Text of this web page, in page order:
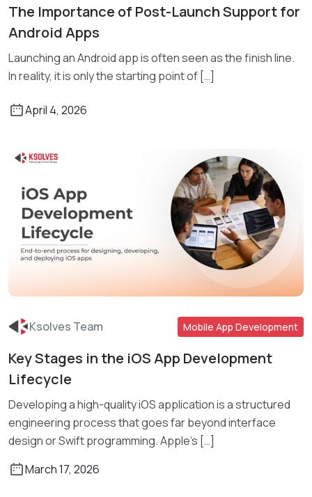
The Importance of Post-Launch Support for
Android Apps
Launching an Android app is often seen as the finish line.
In reality, it is only the starting point of […]
April 4, 2026
Read More
Ksolves Team Mobile App Development
Key Stages in the iOS App Development
Lifecycle
Developing a high-quality iOS application is a structured
engineering process that goes far beyond interface
design or Swift programming. Apple’s […]
March 17, 2026